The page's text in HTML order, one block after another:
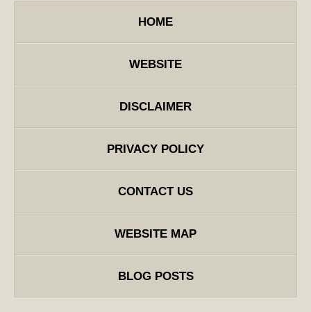
HOME
WEBSITE
DISCLAIMER
PRIVACY POLICY
CONTACT US
WEBSITE MAP
BLOG POSTS